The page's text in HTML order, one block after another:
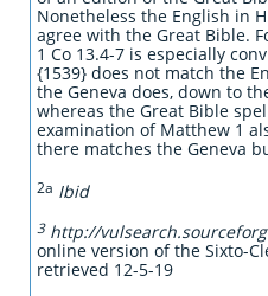
Nonetheless the English in
agree with the Great Bible.
1 Co 13.4-7 is especially
{1539} does not match the
the Geneva does, down to
whereas the Great Bible
examination of Matthew 1
there matches the Geneva
2a Ibid
3http://
online version of the Sixto-
retrieved 12-5-19